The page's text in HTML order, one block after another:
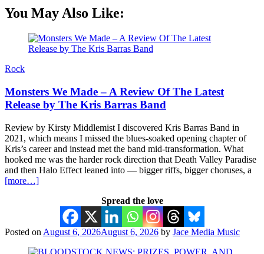
You May Also Like:
Rock
Monsters We Made – A Review Of The Latest
Release by The Kris Barras Band
Review by Kirsty Middlemist I discovered Kris Barras Band in
2021, which means I missed the blues-soaked opening chapter of
Kris’s career and instead met the band mid-transformation. What
hooked me was the harder rock direction that Death Valley Paradise
and then Halo Effect leaned into — bigger riffs, bigger choruses, a
[more…]
Spread the love
Posted on August 6, 2026August 6, 2026 by Jace Media Music